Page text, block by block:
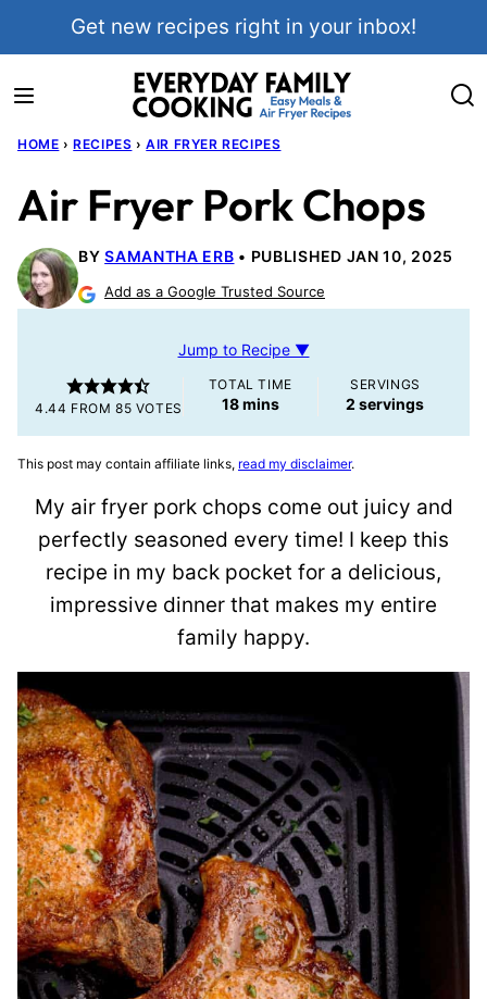
Get new recipes right in your inbox!
HOME › RECIPES › AIR FRYER RECIPES
Air Fryer Pork Chops
BYSAMANTHA ERB PUBLISHED JAN 10, 2025
Add as a Google Trusted Source
Jump to Recipe ▼
4.44 FROM85 VOTES
TOTAL TIME
18minutes
mins
SERVINGS
2 servings
This post may contain affiliate links, read my disclaimer.
My air fryer pork chops come out juicy and
perfectly seasoned every time! I keep this
recipe in my back pocket for a delicious,
impressive dinner that makes my entire
family happy.